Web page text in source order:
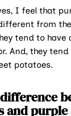
I feel that
from
tend to have
And, they
potatoes.
and purple